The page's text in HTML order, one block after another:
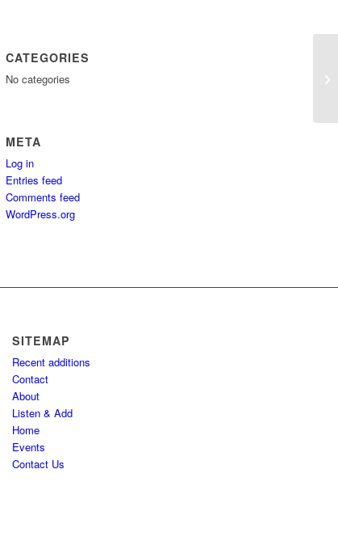
CATEGORIES
No categories
META
Log in
Entries feed
Comments feed
WordPress.org
SITEMAP
Recent additions
Contact
About
Listen & Add
Home
Events
Contact Us